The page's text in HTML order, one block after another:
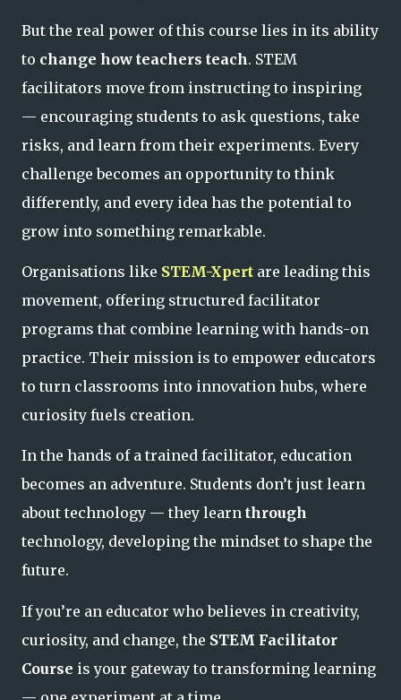
But the real power of this course lies in its ability
to change how teachers teach. STEM
facilitators move from instructing to inspiring
— encouraging students to ask questions, take
risks, and learn from their experiments. Every
challenge becomes an opportunity to think
differently, and every idea has the potential to
grow into something remarkable.
Organisations like STEM-Xpert are leading this
movement, offering structured facilitator
programs that combine learning with hands-on
practice. Their mission is to empower educators
to turn classrooms into innovation hubs, where
curiosity fuels creation.
In the hands of a trained facilitator, education
becomes an adventure. Students don’t just learn
about technology — they learn through
technology, developing the mindset to shape the
future.
If you’re an educator who believes in creativity,
curiosity, and change, the STEM Facilitator
Course is your gateway to transforming learning